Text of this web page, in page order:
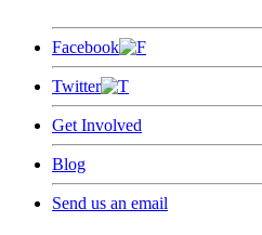
Facebook
Twitter
Get Involved
Blog
Send us an email